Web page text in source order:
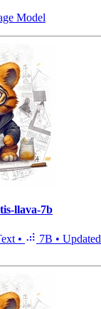
Model
llava-7b
• 7B • Updated